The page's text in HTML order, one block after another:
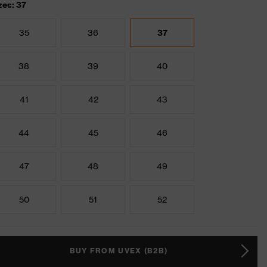
37
35 36 37
38 39 40
41 42 43
44 45 46
47 48 49
50 51 52
BUY FROM UVEX (B2B)